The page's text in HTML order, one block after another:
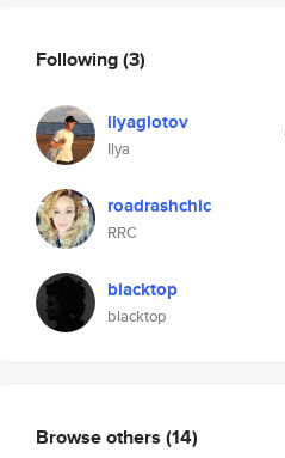
Following(3)
ilyaglotov
Ilya
roadrashchic
RRC
blacktop
blacktop
Browse others (14)